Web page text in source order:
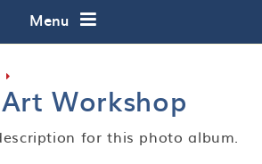
Menu
Workshop
for this photo album.